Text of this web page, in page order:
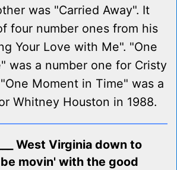
was "Carried Away". It
four number ones from his
Your Love with Me". "One
was a number one for Cristy
Moment in Time" was a
Whitney Houston in 1988.
West Virginia down to
movin' with the good